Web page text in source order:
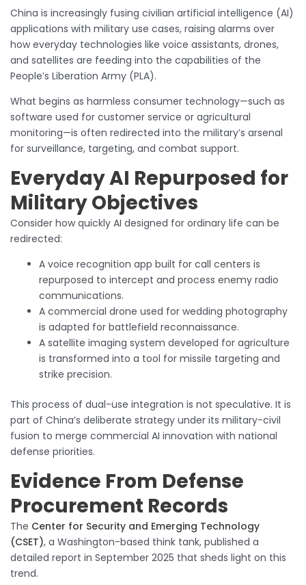
China is increasingly fusing civilian artificial intelligence (AI)
applications with military use cases, raising alarms over
how everyday technologies like voice assistants, drones,
and satellites are feeding into the capabilities of the
People’s Liberation Army (PLA).
What begins as harmless consumer technology—such as
software used for customer service or agricultural
monitoring—is often redirected into the military’s arsenal
for surveillance, targeting, and combat support.
Everyday AI Repurposed for
Military Objectives
Consider how quickly AI designed for ordinary life can be
redirected:
A voice recognition app built for call centers is
repurposed to intercept and process enemy radio
communications.
A commercial drone used for wedding photography
is adapted for battlefield reconnaissance.
A satellite imaging system developed for agriculture
is transformed into a tool for missile targeting and
strike precision.
This process of dual-use integration is not speculative. It is
part of China’s deliberate strategy under its military-civil
fusion to merge commercial AI innovation with national
defense priorities.
Evidence From Defense
Procurement Records
The Center for Security and Emerging Technology
(CSET), a Washington-based think tank, published a
detailed report in September 2025 that sheds light on this
trend.